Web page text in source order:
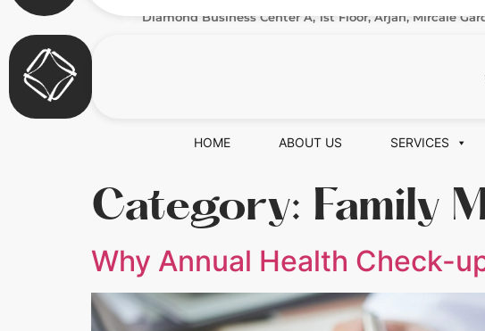
Diamond Business Center A, 1st Floor, Arjan, Mircale
HOME ABOUT US SERVICES
Category: Family
Why Annual Health Check-